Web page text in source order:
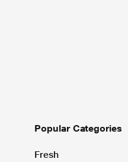
Popular Categories
Fresh